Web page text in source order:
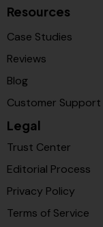
Resources
Case Studies
Reviews
Blog
Customer Support
Legal
Trust Center
Editorial Process
Privacy Policy
Terms of Service